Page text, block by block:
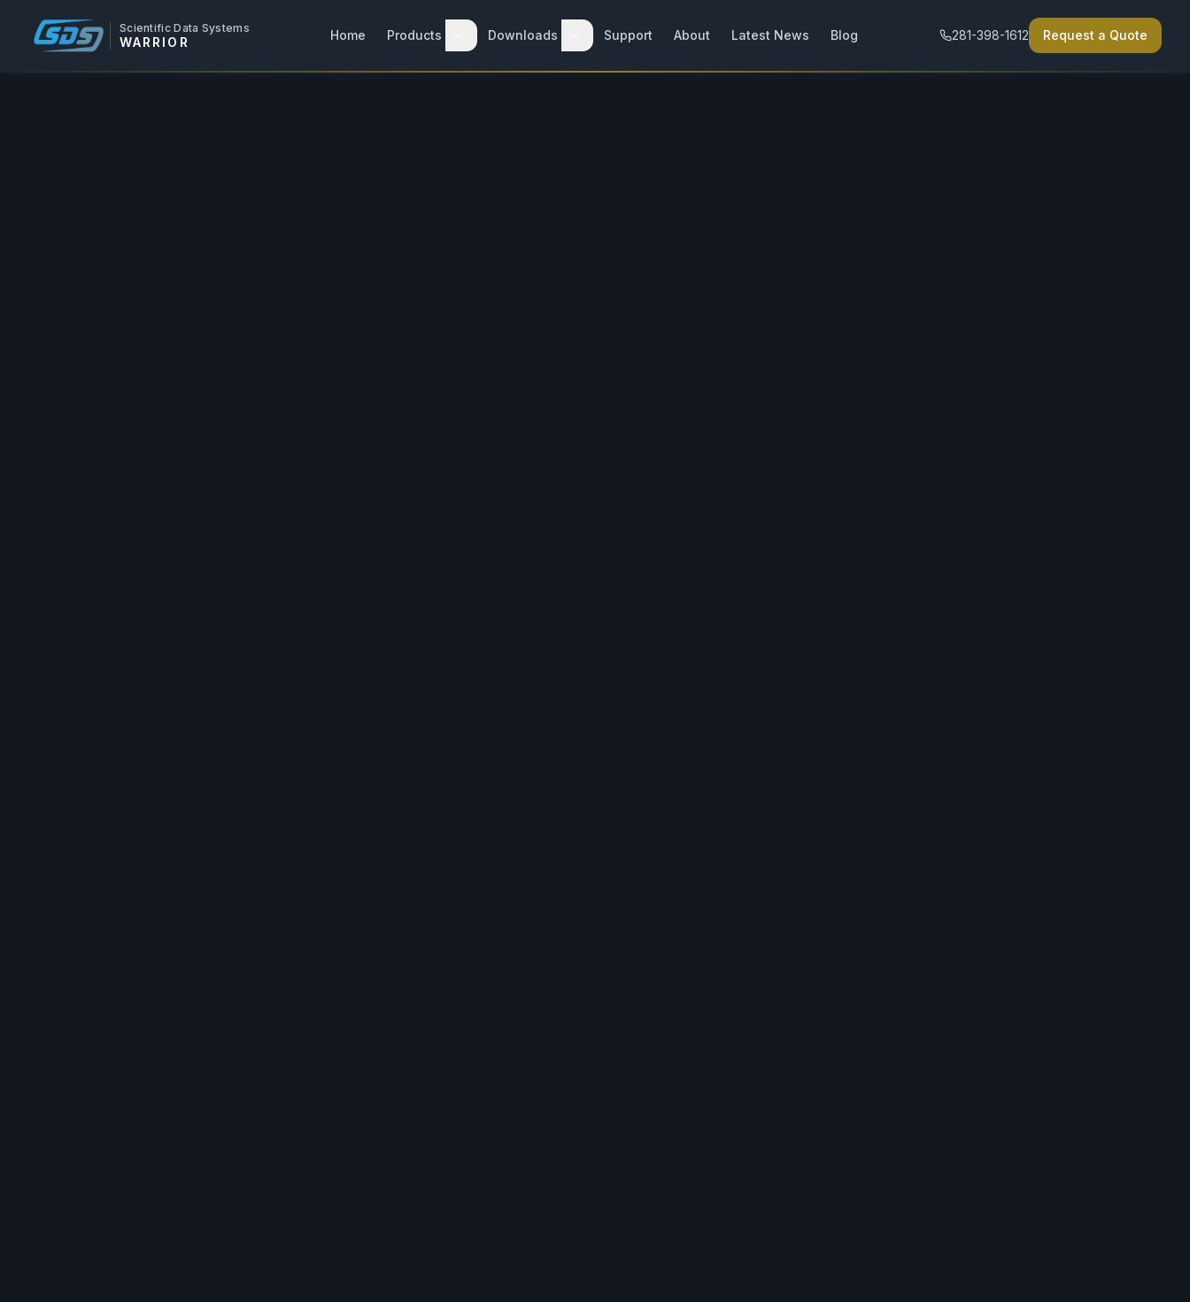
Scientific Data Systems
WARRIOR Home Products Downloads Support About Latest News Blog 281-398-1612 Request a Quote